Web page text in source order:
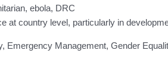
ebola, DRC
at country level, particularly in
Emergency Management, Gender